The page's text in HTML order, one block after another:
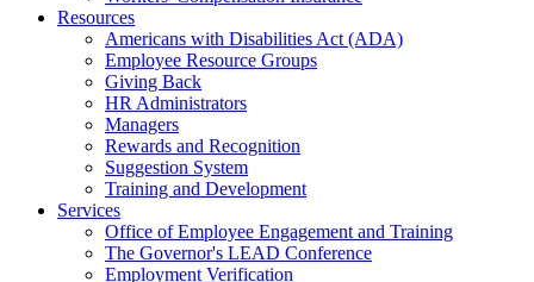
Resources
Americans with Disabilities Act (ADA)
Employee Resource Groups
Giving Back
HR Administrators
Managers
Rewards and Recognition
Suggestion System
Training and Development
Services
Office of Employee Engagement and Training
The Governor's LEAD Conference
Employment Verification